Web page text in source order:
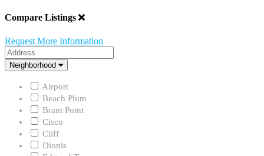
Compare Listings
Request More Information
Address
Neighborhood
Neighborhood
Airport
Beach Plum
Brant Point
Cisco
Cliff
Dionis